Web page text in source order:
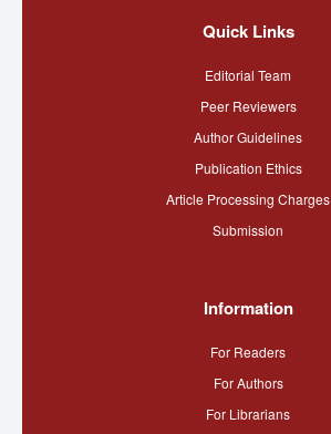
Quick Links
Editorial Team
Peer Reviewers
Author Guidelines
Publication Ethics
Article Processing Charges
Submission
Information
For Readers
For Authors
For Librarians